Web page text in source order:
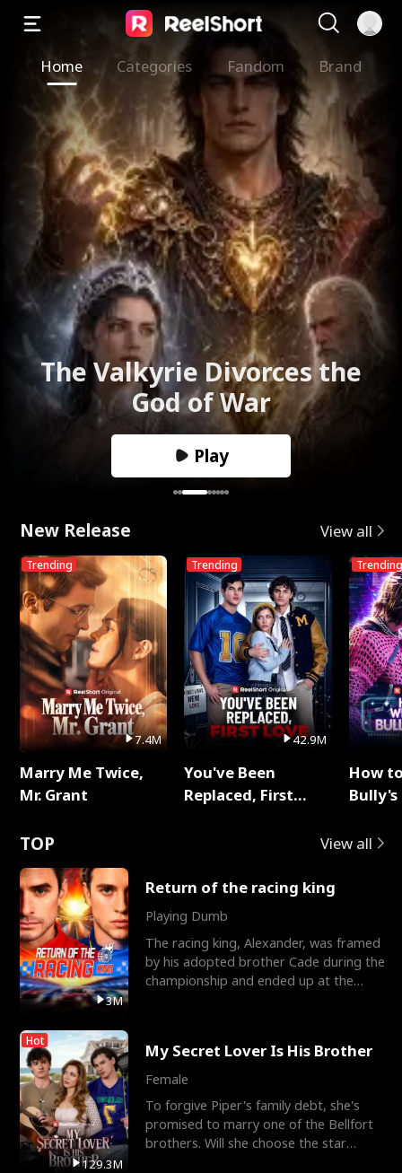
Home Categories Fandom Brand
The Valkyrie Divorces the
God of War
Play
New Release View all
Trending
7.4M
Marry Me Twice,
Mr. Grant
Trending
42.9M
You've Been
Replaced, First
Trending
How
TOP View all
3M
Return of the racing king
Playing Dumb
The racing king, Alexander, was framed
by his adopted brother Cade during the
championship and ended up at the
Hot
129.3M
My Secret Lover Is His Brother
Female
To forgive Piper's family debt, she's
promised to marry one of the Bellfort
brothers. Will she choose the star